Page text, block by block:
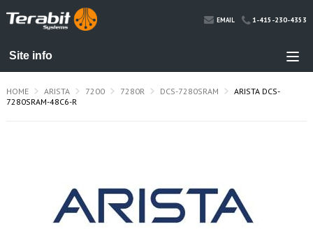
EMAIL 1-415-230-4353
HOME ARISTA 7200 7280R DCS-7280SRAM
ARISTA DCS-
7280SRAM-48C6-R